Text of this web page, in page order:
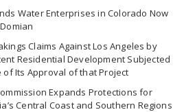
Water Enterprises in Colorado Now
Claims Against Los Angeles by
Residential Development Subjected
of Its Approval of that Project
Expands Protections for
Central Coast and Southern Regions